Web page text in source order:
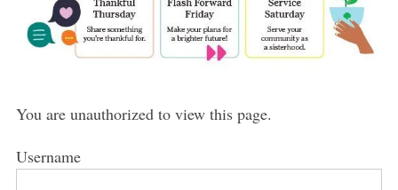
You are unauthorized to view this page.
Username